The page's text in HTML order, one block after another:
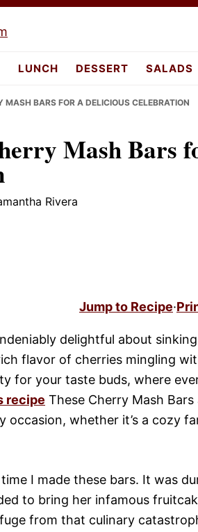
LUNCH DESSERT SALADS
BARS FOR A DELICIOUS CELEBRATION
Mash Bars
Rivera
Jump to Recipe·
delightful about
flavor of cherries mingling
for your taste buds, where
recipe These Cherry Mash
occasion, whether it’s a cozy
I made these bars. It was
to bring her infamous
from that culinary